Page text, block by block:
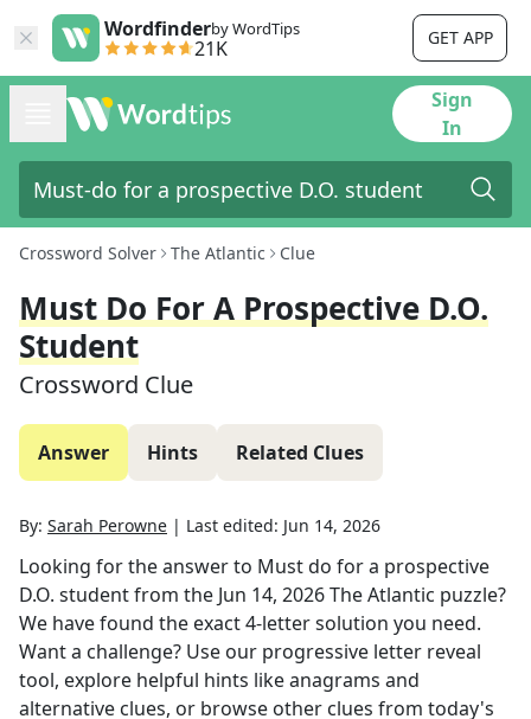
Wordfinderby WordTips
21K GET APP
Sign
In
Crossword Solver The Atlantic Clue
Must Do For A Prospective D.O.
Student
Crossword Clue
Answer Hints Related Clues
By: Sarah Perowne | Last edited: Jun 14, 2026
Looking for the answer to Must do for a prospective
D.O. studentfrom the Jun 14, 2026The Atlantic puzzle?
We have found the exact4-letter solution you need.
Want a challenge? Use our progressive letter reveal
tool, explore helpful hints like anagrams and
alternative clues, or browse other clues from today's